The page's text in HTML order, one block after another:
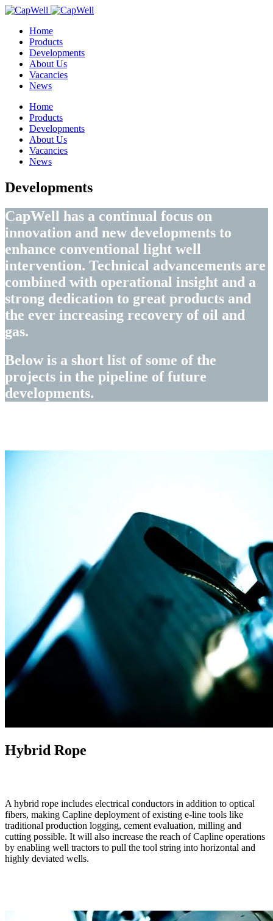
Home
Products
Developments
About Us
Vacancies
News
Home
Products
Developments
About Us
Vacancies
News
Developments
CapWell has a continual focus on
innovation and new developments to
enhance conventional light well
intervention. Technical advancements are
combined with operational insight and a
strong dedication to great products and
the ever increasing recovery of oil and
gas.
Below is a short list of some of the
projects in the pipeline of future
developments.
Hybrid Rope
A hybrid rope includes electrical conductors in addition to optical
fibers, making Capline deployment of existing e-line tools like
traditional production logging, cement evaluation, milling and
cutting possible. It will also increase the reach of Capline operations
by enabling well tractors to pull the tool string into horizontal and
highly deviated wells.